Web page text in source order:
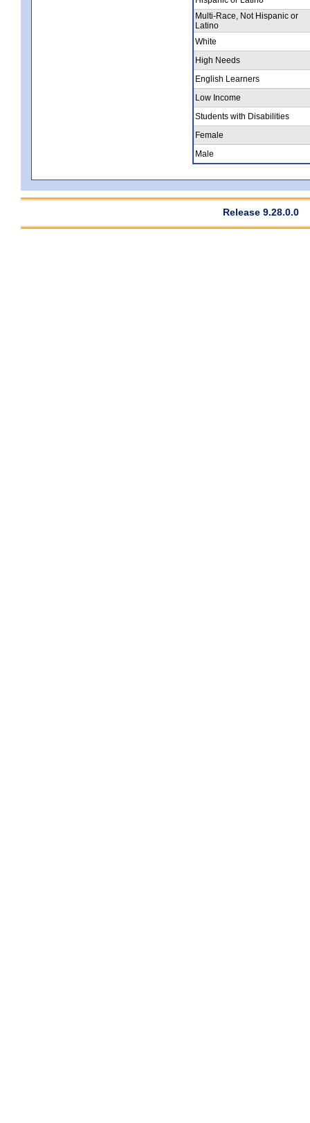
Multi-Race, Not Hispanic or
Latino
White
High Needs
English Learners
Low Income
Students with Disabilities
Female
Male
Release 9.28.0.0